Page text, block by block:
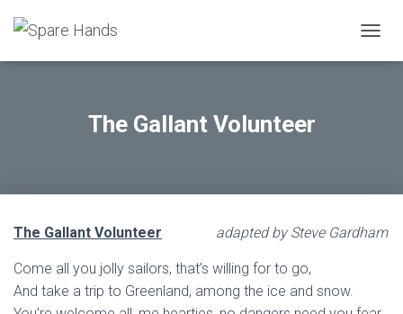
The Gallant Volunteer
The Gallant Volunteer adapted by Steve Gardham
Come all you jolly sailors, that’s willing for to go,
And take a trip to Greenland, among the ice and snow.